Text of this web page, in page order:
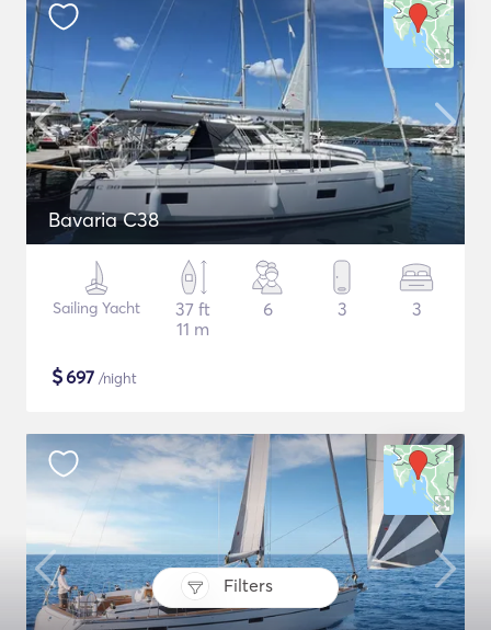
Filters
Bavaria C38
Sailing Yacht
37 ft
11 m
6 3 3
$697 /night